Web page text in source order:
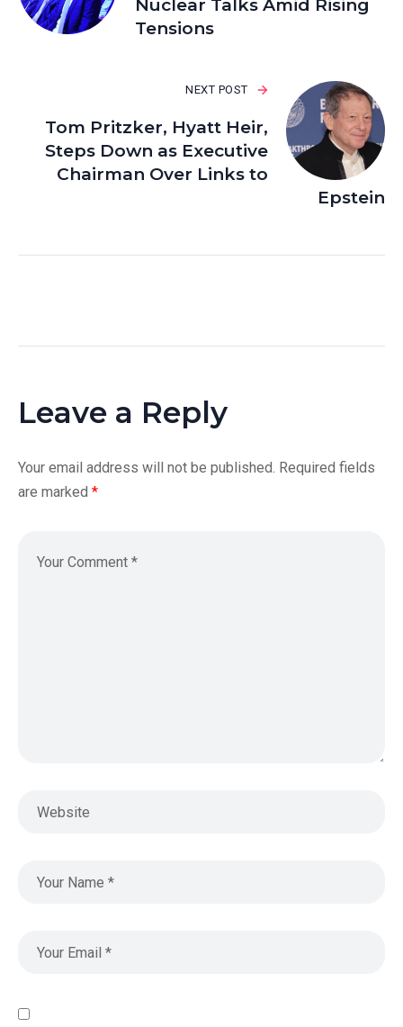
Nuclear Talks Amid Rising
Tensions
NEXT POST
Tom Pritzker, Hyatt Heir,
Steps Down as Executive
Chairman Over Links to
Epstein
Leave a Reply
Your email address will not be published. Required fields
are marked *